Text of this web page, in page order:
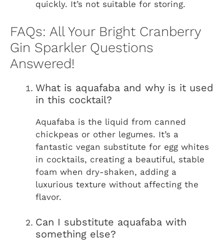
quickly. It’s not suitable for storing.
FAQs: All Your Bright Cranberry
Gin Sparkler Questions
Answered!
What is aquafaba and why is it used
in this cocktail?
Aquafaba is the liquid from canned
chickpeas or other legumes. It’s a
fantastic vegan substitute for egg whites
in cocktails, creating a beautiful, stable
foam when dry-shaken, adding a
luxurious texture without affecting the
flavor.
Can I substitute aquafaba with
something else?